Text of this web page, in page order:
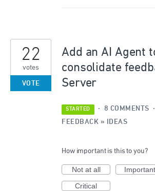
Add an AI Agent
consolidate
Server
22
votes
VOTE
STARTED · 8 COMMENTS ·
FEEDBACK » IDEAS
How important is this to you?
Not at all
Important
Critical